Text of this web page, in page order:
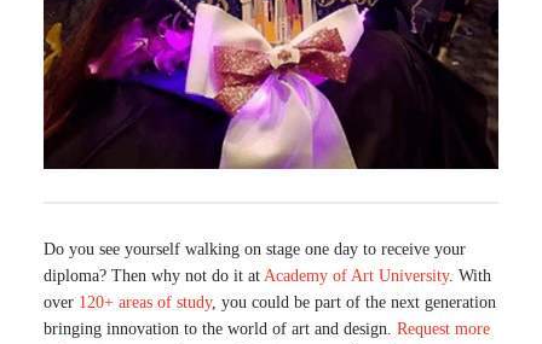
Do you see yourself walking on stage one day to receive your
diploma? Then why not do it at Academy of Art University. With
over 120+ areas of study, you could be part of the next generation
bringing innovation to the world of art and design. Request more